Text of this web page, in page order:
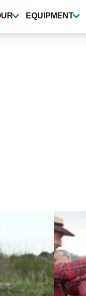
EQUIPMENT